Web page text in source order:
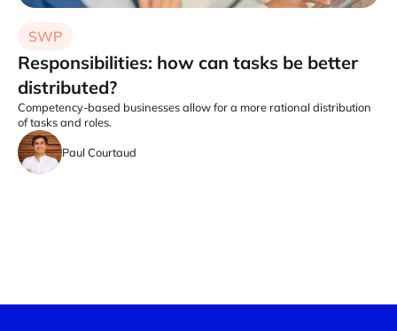
SWP
Responsibilities: how can tasks be better
distributed?
Competency-based businesses allow for a more rational distribution
of tasks and roles.
Paul Courtaud